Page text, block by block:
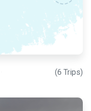
(6 Trips)